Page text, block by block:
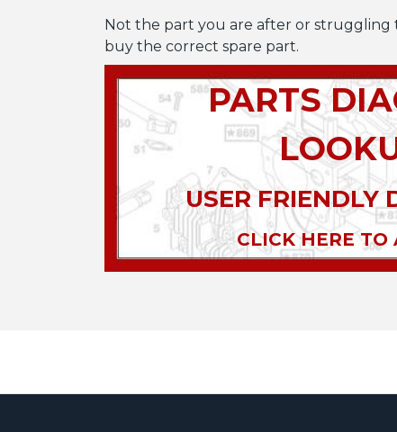
Not the part you are after or struggling
buy the correct spare part.
PARTS
USER FRIENDLY
CLICK HERE TO